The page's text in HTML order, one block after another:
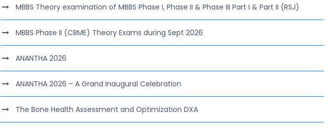
MBBS Theory examination of MBBS Phase I, Phase II & Phase III Part I & Part II (RSJ)
MBBS Phase II (CBME) Theory Exams during Sept 2026
ANANTHA 2026
ANANTHA 2026 – A Grand Inaugural Celebration
The Bone Health Assessment and Optimization DXA